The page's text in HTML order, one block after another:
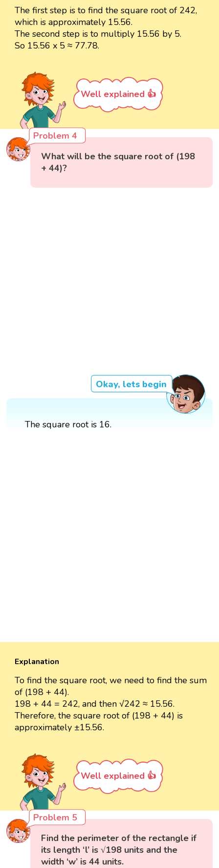
The first step is to find the square root of 242,
which is approximately 15.56.
The second step is to multiply 15.56 by 5.
So 15.56 x 5 ≈ 77.78.
Well explained 👍
Problem 4
What will be the square root of (198
+ 44)?
Okay, lets begin
The square root is 16.
Explanation
To find the square root, we need to find the sum
of (198 + 44).
198 + 44 = 242, and then √242 ≈ 15.56.
Therefore, the square root of (198 + 44) is
approximately ±15.56.
Well explained 👍
Problem 5
Find the perimeter of the rectangle if
its length ‘l’ is √198 units and the
width ‘w’ is 44 units.